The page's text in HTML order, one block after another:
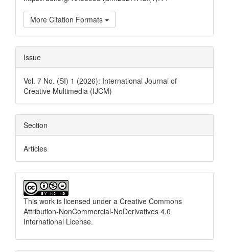
More Citation Formats
Issue
Vol. 7 No. (SI) 1 (2026): International Journal of
Creative Multimedia (IJCM)
Section
Articles
This work is licensed under a Creative Commons
Attribution-NonCommercial-NoDerivatives 4.0
International License.